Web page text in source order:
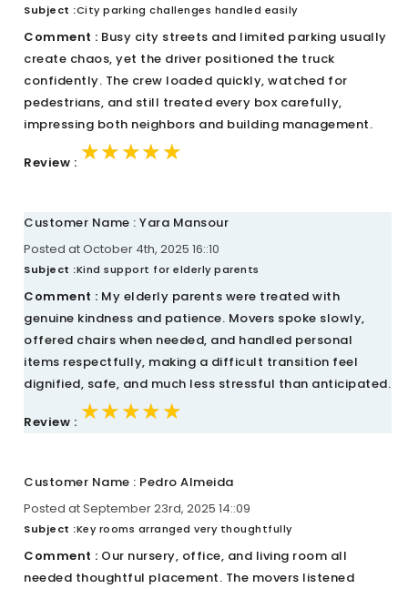
Subject :City parking challenges handled easily
Comment : Busy city streets and limited parking usually
create chaos, yet the driver positioned the truck
confidently. The crew loaded quickly, watched for
pedestrians, and still treated every box carefully,
impressing both neighbors and building management.
Review : ★★★★★
★★★★★
★★★★★
Customer Name : Yara Mansour
Posted at October 4th, 2025 16::10
Subject :Kind support for elderly parents
Comment : My elderly parents were treated with
genuine kindness and patience. Movers spoke slowly,
offered chairs when needed, and handled personal
items respectfully, making a difficult transition feel
dignified, safe, and much less stressful than anticipated.
Review : ★★★★★
★★★★★
★★★★★
Customer Name : Pedro Almeida
Posted at September 23rd, 2025 14::09
Subject :Key rooms arranged very thoughtfully
Comment : Our nursery, office, and living room all
needed thoughtful placement. The movers listened